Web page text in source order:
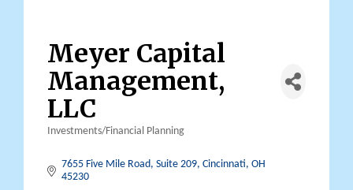
Meyer Capital
Management,
LLC
Investments/Financial Planning
7655 Five Mile Road, Suite 209 Cincinnati OH
45230